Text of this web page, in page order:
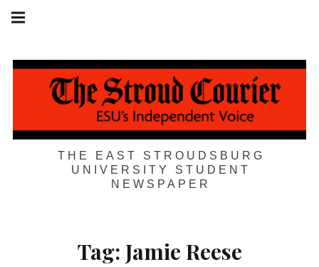
Skip
THE EAST STROUDSBURG
UNIVERSITY STUDENT
NEWSPAPER
navigation
Tag: Jamie Reese